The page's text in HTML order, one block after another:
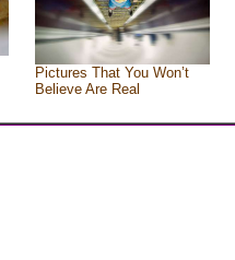
Pictures That You Won’t
Believe Are Real